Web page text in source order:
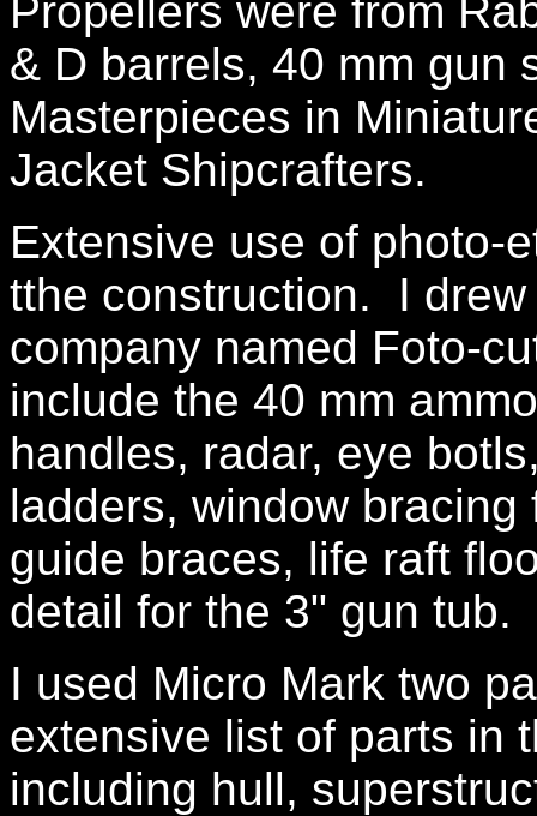
Propellers were from
& D barrels, 40 mm gun
Masterpieces in
Jacket Shipcrafters.
Extensive use of photo-
tthe construction. I
company named Foto-
include the 40 mm
handles, radar, eye
ladders, window
guide braces, life raft
detail for the 3" gun tub.
I used Micro Mark two
extensive list of parts in
including hull,